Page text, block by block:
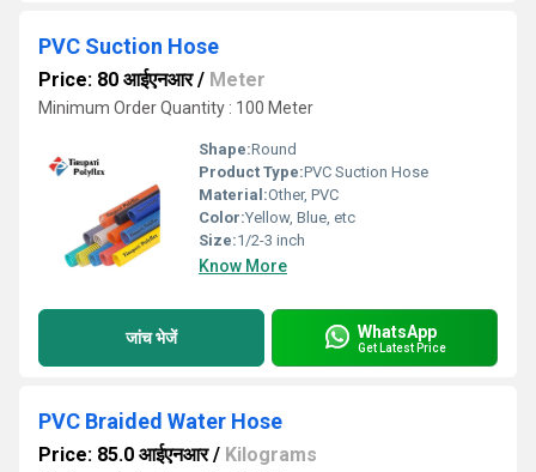
PVC Suction Hose
Price: 80 आईएनआर/ Meter
Minimum Order Quantity : 100 Meter
Shape:Round
Product Type:PVC Suction Hose
Material:Other, PVC
Color:Yellow, Blue, etc
Size:1/2-3 inch
Know More
जांच भेजें WhatsApp
Get Latest Price
PVC Braided Water Hose
Price: 85.0 आईएनआर/ Kilograms